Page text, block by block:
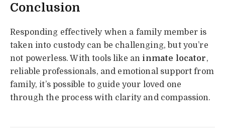
Conclusion
Responding effectively when a family member is
taken into custody can be challenging, but you’re
not powerless. With tools like an inmate locator,
reliable professionals, and emotional support from
family, it’s possible to guide your loved one
through the process with clarity and compassion.